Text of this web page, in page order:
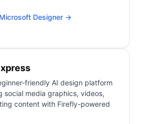
Microsoft Designer →
friendly AI design platform
social media graphics, videos,
content with Firefly-powered